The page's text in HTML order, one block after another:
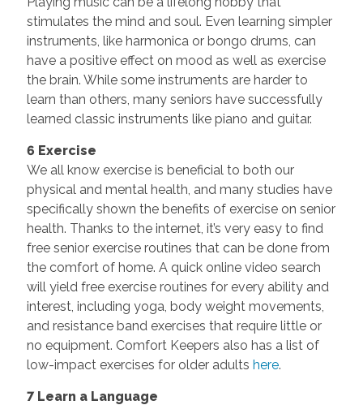
stimulates the mind and soul. Even learning simpler
instruments, like harmonica or bongo drums, can
have a positive effect on mood as well as exercise
the brain. While some instruments are harder to
learn than others, many seniors have successfully
learned classic instruments like piano and guitar.
6 Exercise
We all know exercise is beneficial to both our
physical and mental health, and many studies have
specifically shown the benefits of exercise on senior
health. Thanks to the internet, it’s very easy to find
free senior exercise routines that can be done from
the comfort of home. A quick online video search
will yield free exercise routines for every ability and
interest, including yoga, body weight movements,
and resistance band exercises that require little or
no equipment. Comfort Keepers also has a list of
low-impact exercises for older adults here.
7 Learn a Language